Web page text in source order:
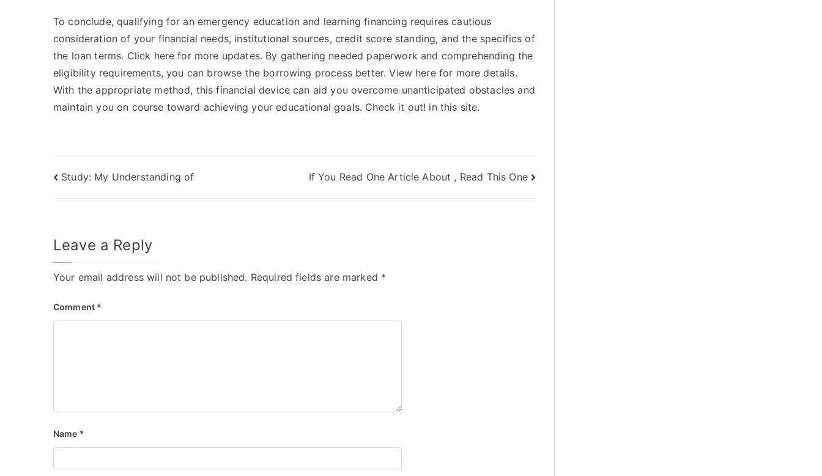
To conclude, qualifying for an emergency education and learning financing requires cautious
consideration of your financial needs, institutional sources, credit score standing, and the specifics of
the loan terms. Click here for more updates. By gathering needed paperwork and comprehending the
eligibility requirements, you can browse the borrowing process better. View here for more details.
With the appropriate method, this financial device can aid you overcome unanticipated obstacles and
maintain you on course toward achieving your educational goals. Check it out! in this site.
Post
navigation
Study: My Understanding of If You Read One Article About , Read This One
Leave a Reply
Your email address will not be published. Required fields are marked *
Comment *
Name *